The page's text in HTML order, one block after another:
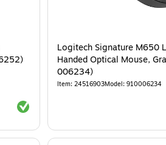
Exited tooltip
Logitech Signature M650
Handed Optical Mouse,
006234)
Item: 24516903Model: 910006234